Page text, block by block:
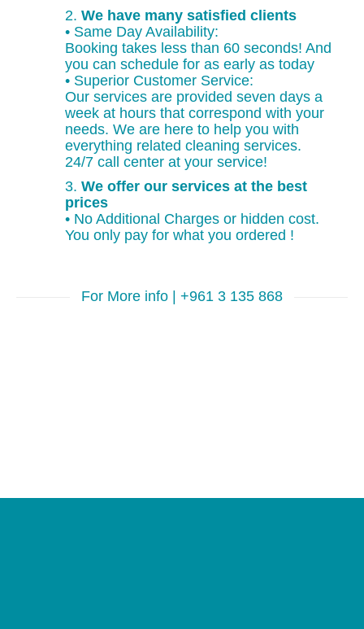
2. We have many satisfied clients
• Same Day Availability:
Booking takes less than 60 seconds! And
you can schedule for as early as today
• Superior Customer Service:
Our services are provided seven days a
week at hours that correspond with your
needs. We are here to help you with
everything related cleaning services.
24/7 call center at your service!
3. We offer our services at the best
prices
• No Additional Charges or hidden cost.
You only pay for what you ordered !
For More info | +961 3 135 868